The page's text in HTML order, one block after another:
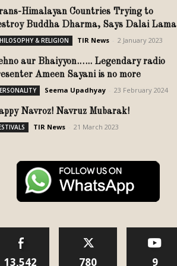
Himalayan Countries Trying to
Buddha Dharma, Says Dalai Lama
& RELIGION TIR News 2 January 2023
aur Bhaiyyon.….. Legendary radio
Ameen Sayani is no more
Seema Upadhyay 23 February 2024
Navroz! Navruz Mubarak!
TIR News 21 March 2023
13,542 780 9